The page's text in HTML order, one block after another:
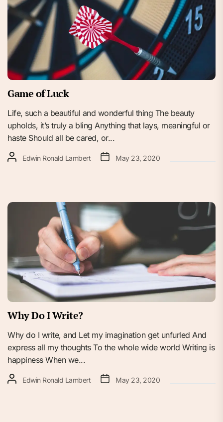
Game of Luck
Life, such a beautiful and wonderful thing The beauty
upholds, it’s truly a bling Anything that lays, meaningful or
haste Should all be cared, or...
Edwin Ronald Lambert May 23, 2020
Why Do I Write?
Why do I write, and Let my imagination get unfurled And
express all my thoughts To the whole wide world Writing is
happiness When we...
Edwin Ronald Lambert May 23, 2020